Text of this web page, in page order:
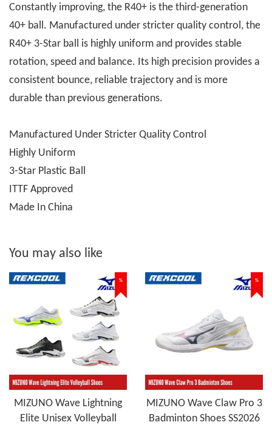
Constantly improving, the R40+ is the third-generation
40+ ball. Manufactured under stricter quality control, the
R40+ 3-Star ball is highly uniform and provides stable
rotation, speed and balance. Its high precision provides a
consistent bounce, reliable trajectory and is more
durable than previous generations.
Manufactured Under Stricter Quality Control
Highly Uniform
3-Star Plastic Ball
ITTF Approved
Made In China
You may also like
%
MIZUNO Wave Lightning
Elite Unisex Volleyball
%
MIZUNO Wave Claw Pro 3
Badminton Shoes SS2026